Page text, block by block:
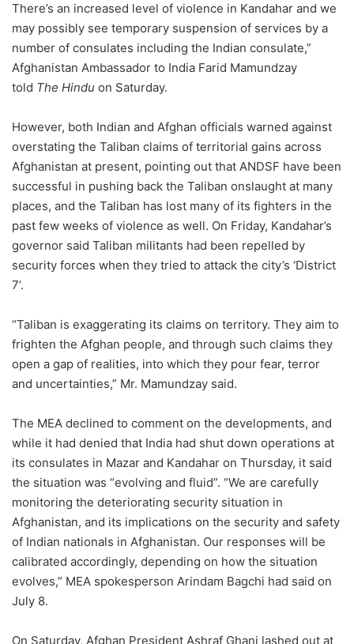
There’s an increased level of violence in Kandahar and we
may possibly see temporary suspension of services by a
number of consulates including the Indian consulate,”
Afghanistan Ambassador to India Farid Mamundzay
told The Hindu on Saturday.
However, both Indian and Afghan officials warned against
overstating the Taliban claims of territorial gains across
Afghanistan at present, pointing out that ANDSF have been
successful in pushing back the Taliban onslaught at many
places, and the Taliban has lost many of its fighters in the
past few weeks of violence as well. On Friday, Kandahar’s
governor said Taliban militants had been repelled by
security forces when they tried to attack the city’s ‘District
7’.
“Taliban is exaggerating its claims on territory. They aim to
frighten the Afghan people, and through such claims they
open a gap of realities, into which they pour fear, terror
and uncertainties,” Mr. Mamundzay said.
The MEA declined to comment on the developments, and
while it had denied that India had shut down operations at
its consulates in Mazar and Kandahar on Thursday, it said
the situation was “evolving and fluid”. “We are carefully
monitoring the deteriorating security situation in
Afghanistan, and its implications on the security and safety
of Indian nationals in Afghanistan. Our responses will be
calibrated accordingly, depending on how the situation
evolves,” MEA spokesperson Arindam Bagchi had said on
July 8.
On Saturday, Afghan President Ashraf Ghani lashed out at